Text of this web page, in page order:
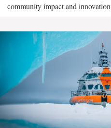
community impact and innovation